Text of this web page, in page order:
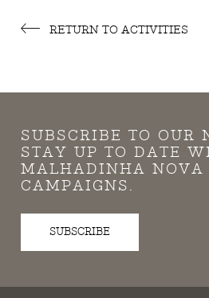
RETURN TO ACTIVITIES
SUBSCRIBE TO OUR
STAY UP TO DATE
MALHADINHA NOVA
CAMPAIGNS.
SUBSCRIBE